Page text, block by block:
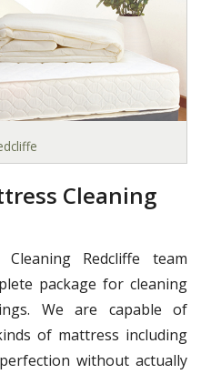
Cleaning
Redcliffe team
package for cleaning
We are capable of
of mattress including
without actually